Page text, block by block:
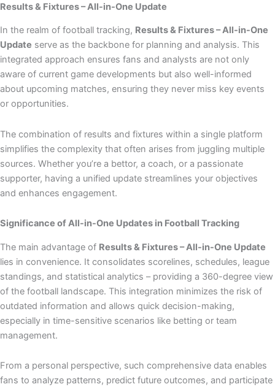
Results & Fixtures – All-in-One Update
In the realm of football tracking, Results & Fixtures – All-in-One
Update serve as the backbone for planning and analysis. This
integrated approach ensures fans and analysts are not only
aware of current game developments but also well-informed
about upcoming matches, ensuring they never miss key events
or opportunities.
The combination of results and fixtures within a single platform
simplifies the complexity that often arises from juggling multiple
sources. Whether you’re a bettor, a coach, or a passionate
supporter, having a unified update streamlines your objectives
and enhances engagement.
Significance of All-in-One Updates in Football Tracking
The main advantage of Results & Fixtures – All-in-One Update
lies in convenience. It consolidates scorelines, schedules, league
standings, and statistical analytics – providing a 360-degree view
of the football landscape. This integration minimizes the risk of
outdated information and allows quick decision-making,
especially in time-sensitive scenarios like betting or team
management.
From a personal perspective, such comprehensive data enables
fans to analyze patterns, predict future outcomes, and participate